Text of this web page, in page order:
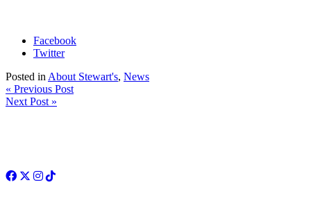
Facebook
Twitter
Posted in About Stewart's, News
« Previous Post
Next Post »
Facebook
Twitter
Instagram
TikTok